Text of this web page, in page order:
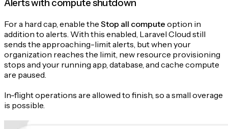
Alerts with compute shutdown
For a hard cap, enable the Stop all compute option in
addition to alerts. With this enabled, Laravel Cloud still
sends the approaching-limit alerts, but when your
organization reaches the limit, new resource provisioning
stops and your running app, database, and cache compute
are paused.
In-flight operations are allowed to finish, so a small overage
is possible.